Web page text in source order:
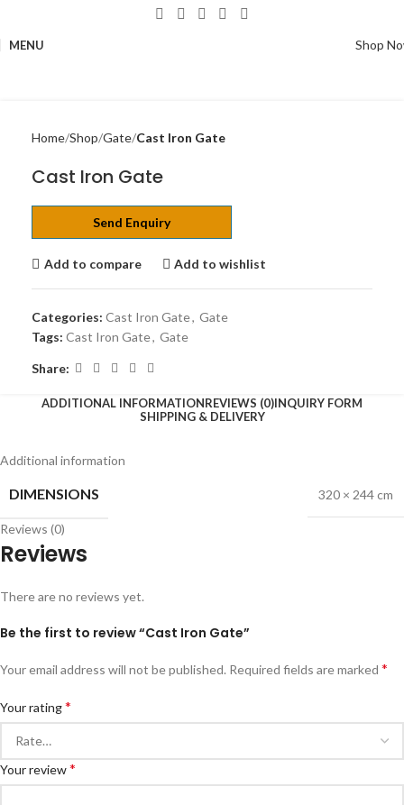
MENU Shop
Home Shop Gate Cast Iron Gate
Cast Iron Gate
Send Enquiry
Add to compare Add to wishlist
Categories: Cast Iron Gate, Gate
Tags: Cast Iron Gate, Gate
Share:
ADDITIONAL INFORMATIONREVIEWS (0)INQUIRY FORM
SHIPPING & DELIVERY
Additional information
DIMENSIONS 320 × 244 cm
Reviews (0)
Reviews
There are no reviews yet.
Be the first to review “Cast Iron Gate”
Your email address will not be published. Required fields are marked *
Your rating*
Your review*